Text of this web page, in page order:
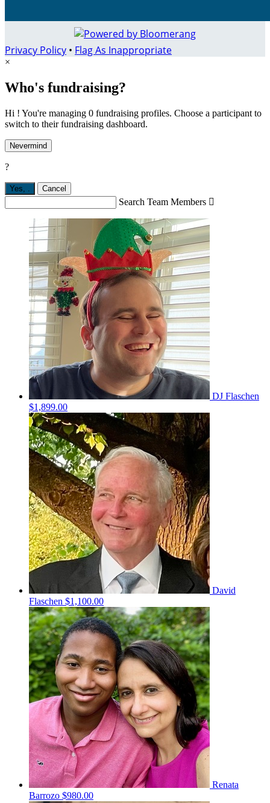
Privacy Policy • Flag As Inappropriate
×
Who's fundraising?
Hi ! You're managing 0 fundraising profiles. Choose a participant to
switch to their fundraising dashboard.
Nevermind
?
Yes, Cancel
Search Team Members 
DJ Flaschen
$1,899.00
David
Flaschen $1,100.00
Renata
Barrozo $980.00